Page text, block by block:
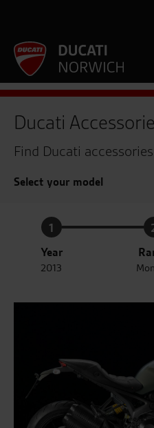
Ducati
Find Ducati
Select your model
1
Year
2013